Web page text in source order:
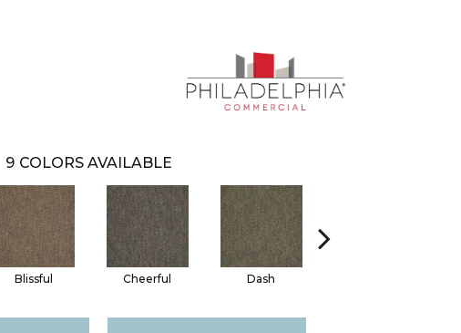
9 COLORS AVAILABLE
Blissful Cheerful Dash